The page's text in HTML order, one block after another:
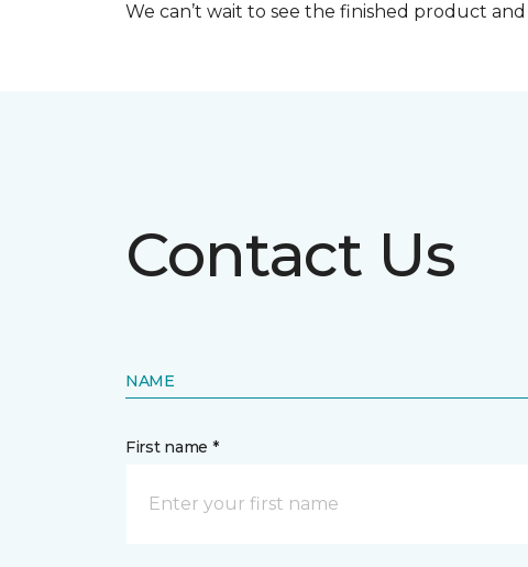
We can’t wait to see the finished product
Contact Us
NAME
First name *